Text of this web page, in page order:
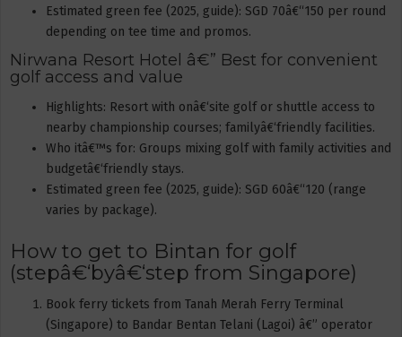
Estimated green fee (2025, guide): SGD 70â€“150 per round
depending on tee time and promos.
Nirwana Resort Hotel â€” Best for convenient
golf access and value
Highlights: Resort with onâ€‘site golf or shuttle access to
nearby championship courses; familyâ€‘friendly facilities.
Who itâ€™s for: Groups mixing golf with family activities and
budgetâ€‘friendly stays.
Estimated green fee (2025, guide): SGD 60â€“120 (range
varies by package).
How to get to Bintan for golf
(stepâ€‘byâ€‘step from Singapore)
Book ferry tickets from Tanah Merah Ferry Terminal
(Singapore) to Bandar Bentan Telani (Lagoi) â€” operator